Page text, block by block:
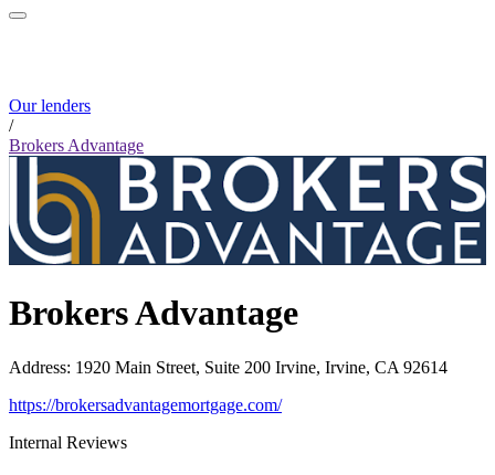
Our lenders
/
Brokers Advantage
Brokers Advantage
Address: 1920 Main Street, Suite 200 Irvine, Irvine, CA 92614
https://brokersadvantagemortgage.com/
Internal Reviews